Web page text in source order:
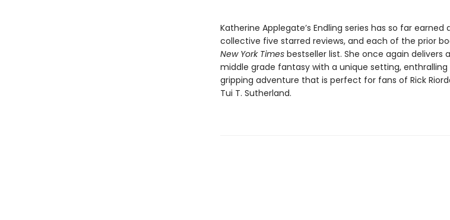
Katherine Applegate’s Endling series has so far earned
collective five starred reviews, and each of the prior
New York Times bestseller list. She once again delivers
middle grade fantasy with a unique setting,
gripping adventure that is perfect for fans of Rick
Tui T. Sutherland.